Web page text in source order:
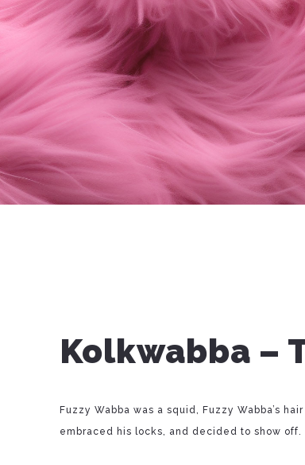
Kolkwabba –
Fuzzy Wabba was a squid, Fuzzy Wabba’s
embraced his locks, and decided to show off.